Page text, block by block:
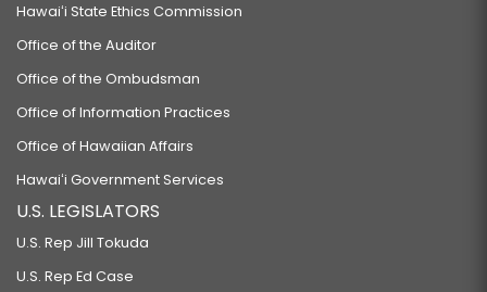
Hawaiʻi State Ethics Commission
Office of the Auditor
Office of the Ombudsman
Office of Information Practices
Office of Hawaiian Affairs
Hawaiʻi Government Services
U.S. LEGISLATORS
U.S. Rep Jill Tokuda
U.S. Rep Ed Case